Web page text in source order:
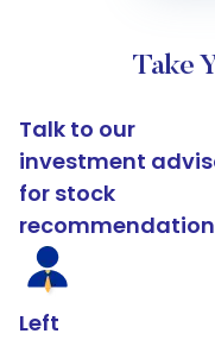
Take
Talk to our
investment
for stock
Left